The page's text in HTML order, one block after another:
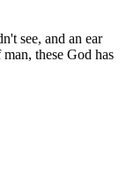
see, and an ear
these God has